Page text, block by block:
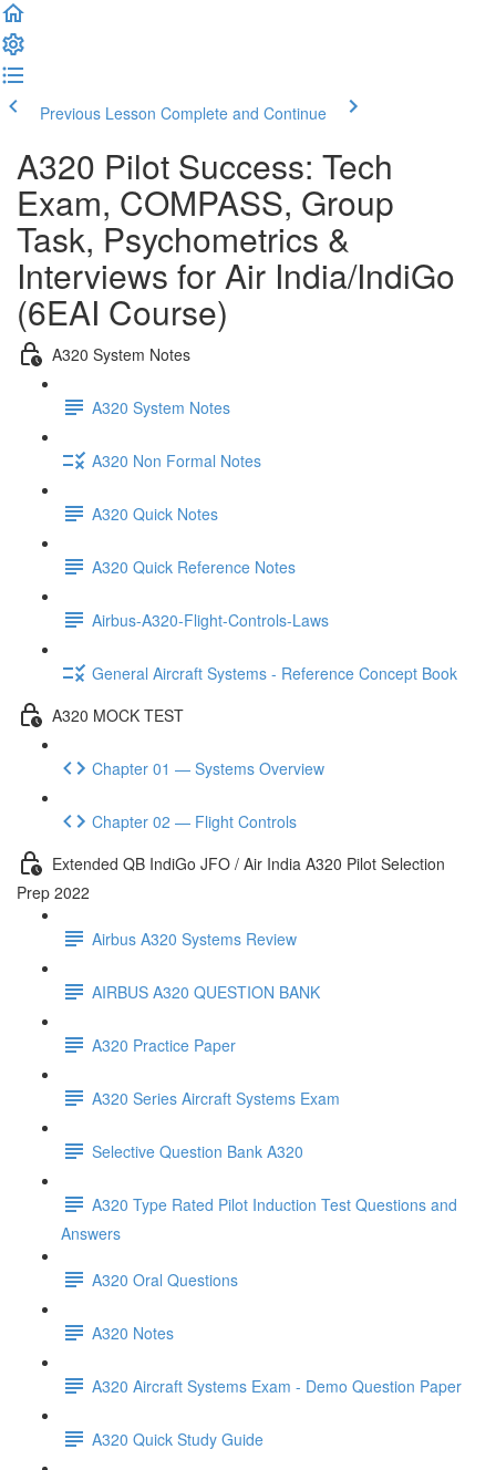
Previous Lesson Complete and Continue
A320 Pilot Success: Tech
Exam, COMPASS, Group
Task, Psychometrics &
Interviews for Air India/IndiGo
(6EAI Course)
A320 System Notes
A320 System Notes
A320 Non Formal Notes
A320 Quick Notes
A320 Quick Reference Notes
Airbus-A320-Flight-Controls-Laws
General Aircraft Systems - Reference Concept Book
A320 MOCK TEST
Chapter 01 — Systems Overview
Chapter 02 — Flight Controls
Extended QB IndiGo JFO / Air India A320 Pilot Selection
Prep 2022
Airbus A320 Systems Review
AIRBUS A320 QUESTION BANK
A320 Practice Paper
A320 Series Aircraft Systems Exam
Selective Question Bank A320
A320 Type Rated Pilot Induction Test Questions and
Answers
A320 Oral Questions
A320 Notes
A320 Aircraft Systems Exam - Demo Question Paper
A320 Quick Study Guide